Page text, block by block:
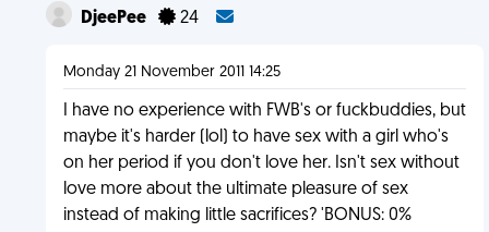
DjeePee 24
Monday 21 November 2011 14:25
I have no experience with FWB's or fuckbuddies, but
maybe it's harder (lol) to have sex with a girl who's
on her period if you don't love her. Isn't sex without
love more about the ultimate pleasure of sex
instead of making little sacrifices? 'BONUS: 0%